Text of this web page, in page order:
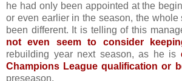
he had only been appointed at the
or even earlier in the season, the
been different. It is telling of this
not even seem to consider
rebuilding year next season, as he is
Champions League qualification or
preseason.